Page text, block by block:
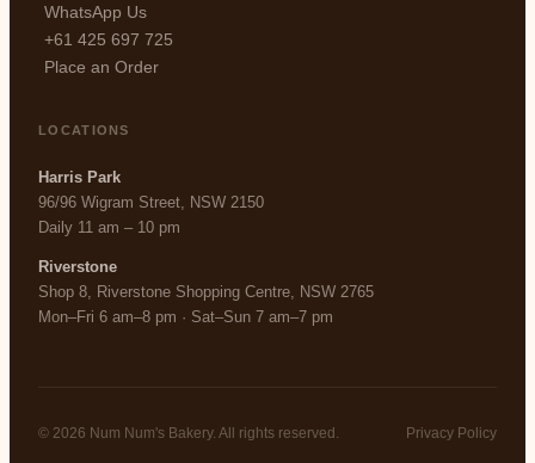
WhatsApp Us
+61 425 697 725
Place an Order
LOCATIONS
Harris Park
96/96 Wigram Street, NSW 2150
Daily 11 am – 10 pm
Riverstone
Shop 8, Riverstone Shopping Centre, NSW 2765
Mon–Fri 6 am–8 pm · Sat–Sun 7 am–7 pm
© 2026 Num Num's Bakery. All rights reserved. Privacy Policy